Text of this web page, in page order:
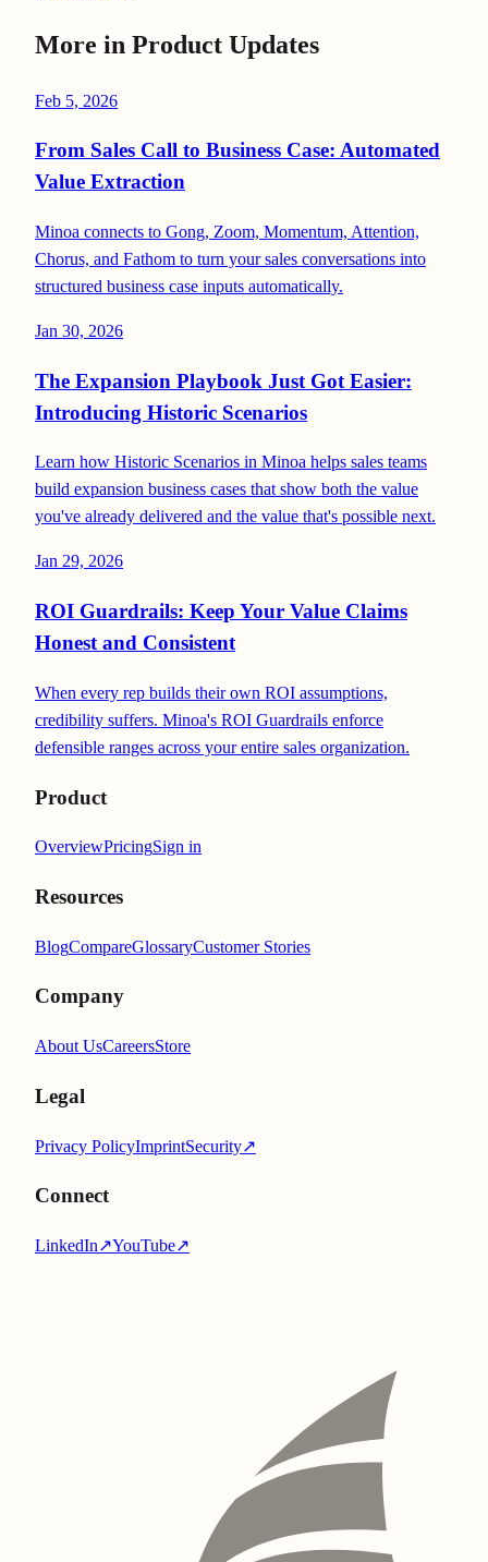
More in Product Updates
Feb 5, 2026
From Sales Call to Business Case: Automated
Value Extraction
Minoa connects to Gong, Zoom, Momentum, Attention,
Chorus, and Fathom to turn your sales conversations into
structured business case inputs automatically.
Jan 30, 2026
The Expansion Playbook Just Got Easier:
Introducing Historic Scenarios
Learn how Historic Scenarios in Minoa helps sales teams
build expansion business cases that show both the value
you've already delivered and the value that's possible next.
Jan 29, 2026
ROI Guardrails: Keep Your Value Claims
Honest and Consistent
When every rep builds their own ROI assumptions,
credibility suffers. Minoa's ROI Guardrails enforce
defensible ranges across your entire sales organization.
Product
OverviewPricingSign in
Resources
BlogCompareGlossaryCustomer Stories
Company
About UsCareersStore
Legal
Privacy PolicyImprintSecurity↗
Connect
LinkedIn↗YouTube↗